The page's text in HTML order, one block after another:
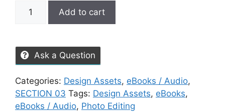
Add to cart
Ask a Question
Categories: Design Assets, eBooks / Audio,
SECTION 03 Tags: Design Assets, eBooks,
eBooks / Audio, Photo Editing